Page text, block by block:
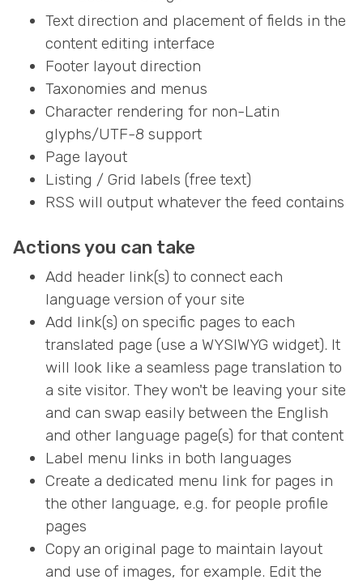
Text direction and placement of fields in the
content editing interface
Footer layout direction
Taxonomies and menus
Character rendering for non-Latin
glyphs/UTF-8 support
Page layout
Listing / Grid labels (free text)
RSS will output whatever the feed contains
Actions you can take
Add header link(s) to connect each
language version of your site
Add link(s) on specific pages to each
translated page (use a WYSIWYG widget). It
will look like a seamless page translation to
a site visitor. They won't be leaving your site
and can swap easily between the English
and other language page(s) for that content
Label menu links in both languages
Create a dedicated menu link for pages in
the other language, e.g. for people profile
pages
Copy an original page to maintain layout
and use of images, for example. Edit the